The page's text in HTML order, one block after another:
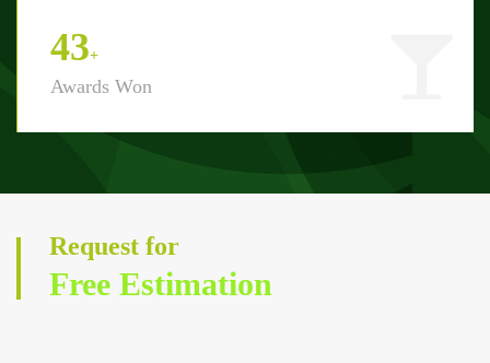
50+
Awards Won
Request for
Free Estimation